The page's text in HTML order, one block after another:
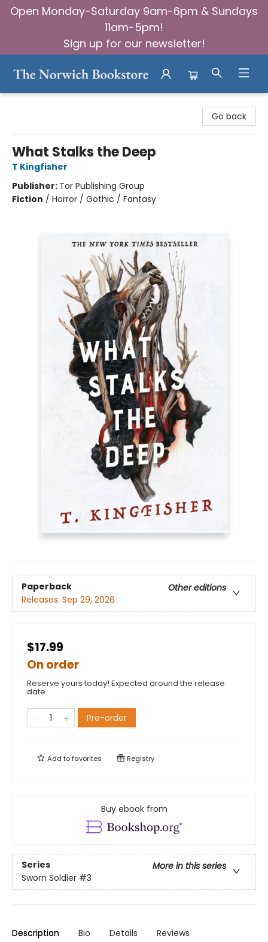
Open Monday-Saturday 9am-6pm & Sundays
11am-5pm!
Sign up for our newsletter!
Go back
What Stalks the Deep
T Kingfisher
Publisher: Tor Publishing Group
Fiction / Horror / Gothic / Fantasy
Paperback
Other editions
Releases: Sep 29, 2026
$17.99
On order
Reserve yours today! Expected around the release
date.
Pre-order
Add tofavorites Registry
Buy ebook from
Series
More in this series
Sworn Soldier #3
Description Bio Details Reviews